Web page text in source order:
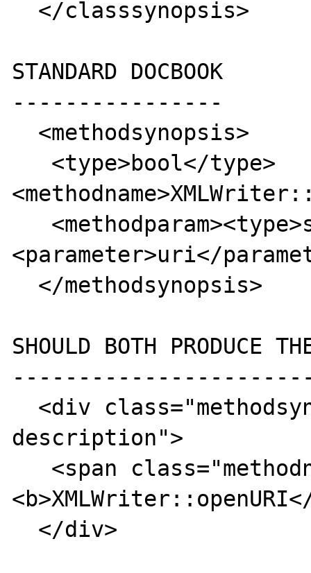
STANDARD DOCBOOK
----------------
<parameter>uri</
SHOULD BOTH PRODUCE
description">